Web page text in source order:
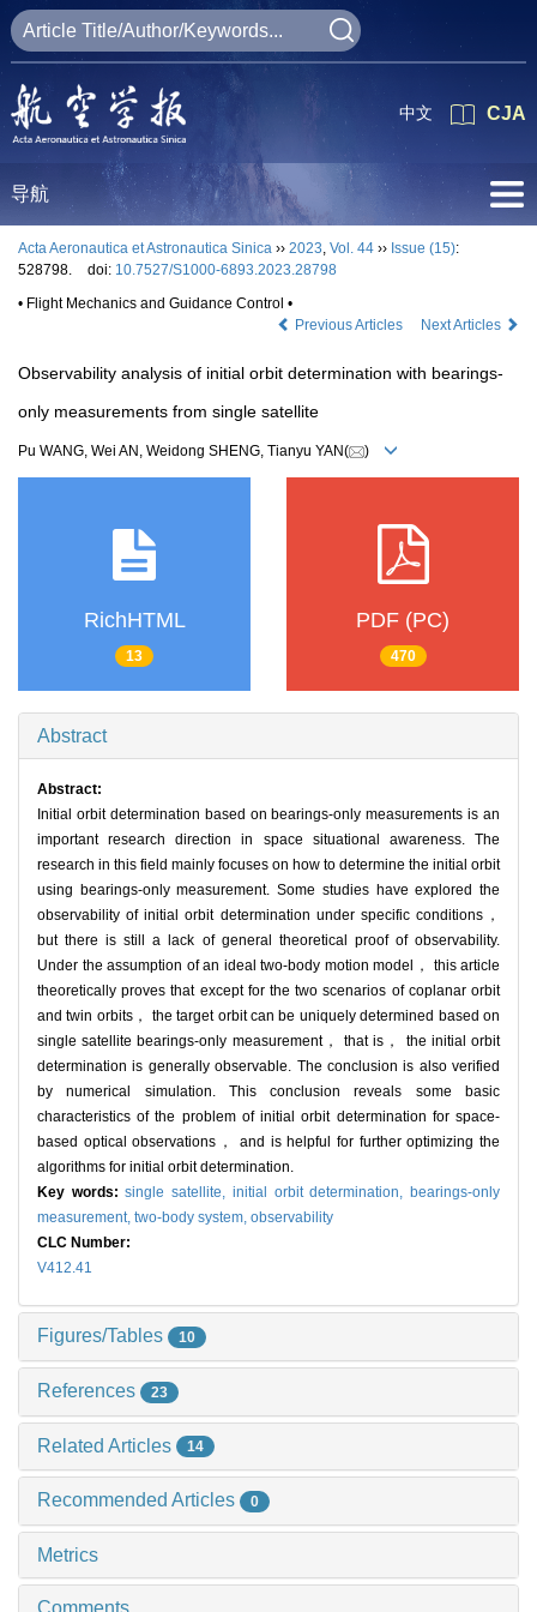
CJA
中文
导航
Acta Aeronautica et Astronautica Sinica ›› 2023, Vol. 44 ›› Issue (15):
528798.
doi: 10.7527/S1000-6893.2023.28798
• Flight Mechanics and Guidance Control •
Previous Articles
Next Articles
Observability analysis of initial orbit determination with bearings-
only measurements from single satellite
Pu WANG, Wei AN, Weidong SHENG, Tianyu YAN( )
RichHTML
13
PDF (PC)
470
Abstract
Abstract:
Initial orbit determination based on bearings-only measurements is an
important research direction in space situational awareness. The
research in this field mainly focuses on how to determine the initial orbit
using bearings-only measurement. Some studies have explored the
observability of initial orbit determination under specific conditions，
but there is still a lack of general theoretical proof of observability.
Under the assumption of an ideal two-body motion model， this article
theoretically proves that except for the two scenarios of coplanar orbit
and twin orbits， the target orbit can be uniquely determined based on
single satellite bearings-only measurement， that is， the initial orbit
determination is generally observable. The conclusion is also verified
by numerical simulation. This conclusion reveals some basic
characteristics of the problem of initial orbit determination for space-
based optical observations， and is helpful for further optimizing the
algorithms for initial orbit determination.
Key words:single satellite, initial orbit determination, bearings-only
measurement, two-body system, observability
CLC Number:
V412.41
Figures/Tables 10
References 23
Related Articles 14
Recommended Articles 0
Metrics